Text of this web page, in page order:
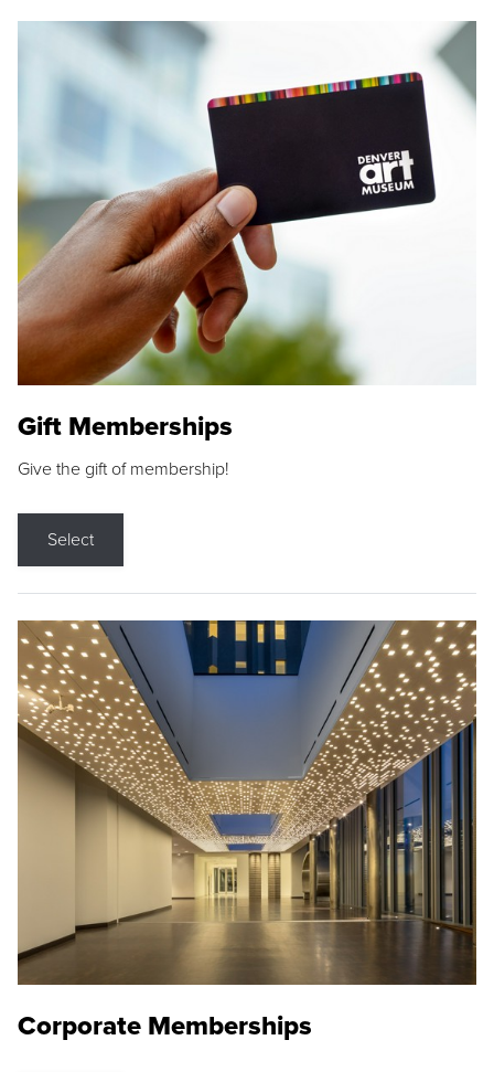
Gift Memberships
Give the gift of membership!
Select
Corporate Memberships